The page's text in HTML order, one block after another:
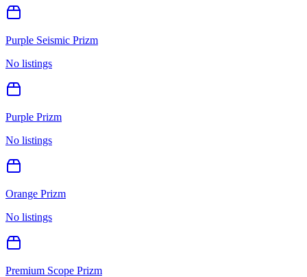
Purple Seismic Prizm
No listings
Purple Prizm
No listings
Orange Prizm
No listings
Premium Scope Prizm